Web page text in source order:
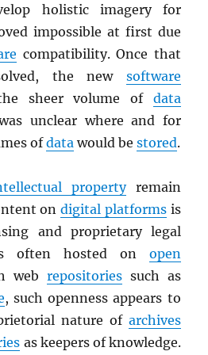
holistic imagery for
impossible at first due
compatibility. Once that
the new software
sheer volume of data
unclear where and for
ofdata would bestored.
propertyremain
ondigital platformsis
and proprietary legal
often hosted on open
web repositoriessuch as
, such openness appears to
nature of archives
as keepers of knowledge.